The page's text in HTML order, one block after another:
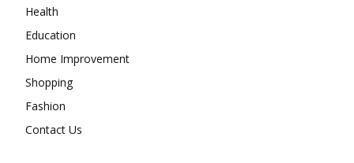
Health
Education
Home Improvement
Shopping
Fashion
Contact Us